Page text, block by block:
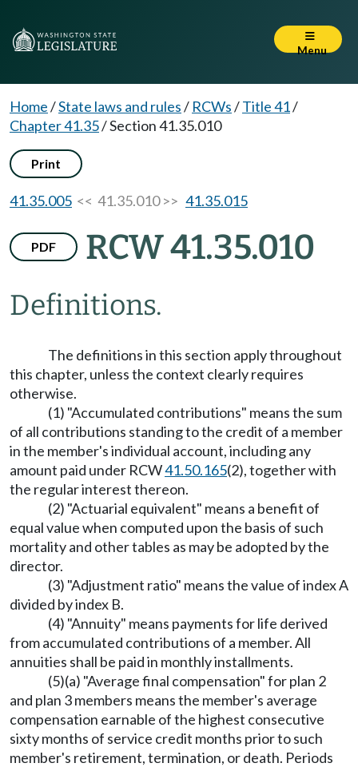
Menu
Home/State laws and rules/ RCWs/Title 41/
Chapter 41.35/Section 41.35.010
Print
41.35.005 << 41.35.010 >> 41.35.015
PDF RCW 41.35.010
Definitions.
The definitions in this section apply throughout
this chapter, unless the context clearly requires
otherwise.
(1) "Accumulated contributions" means the sum
of all contributions standing to the credit of a member
in the member's individual account, including any
amount paid under RCW41.50.165(2), together with
the regular interest thereon.
(2) "Actuarial equivalent" means a benefit of
equal value when computed upon the basis of such
mortality and other tables as may be adopted by the
director.
(3) "Adjustment ratio" means the value of index A
divided by index B.
(4) "Annuity" means payments for life derived
from accumulated contributions of a member. All
annuities shall be paid in monthly installments.
(5)(a) "Average final compensation" for plan 2
and plan 3 members means the member's average
compensation earnable of the highest consecutive
sixty months of service credit months prior to such
member's retirement, termination, or death. Periods